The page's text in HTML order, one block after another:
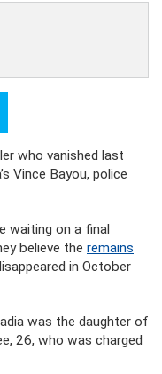
who vanished last
Vince Bayou, police
waiting on a final
believe the remains
in October
was the daughter of
26, who was charged